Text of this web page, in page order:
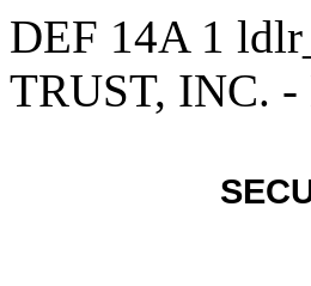
DEF 14A 1
TRUST, INC.